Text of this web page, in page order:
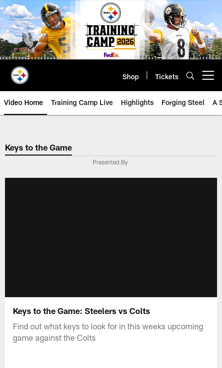
Skip
to
main
content
Shop Tickets
Video Home Training Camp Live Highlights Forging Steel A
Keys to the Game
Presented By
Keys to the Game: Steelers vs Colts
Find out what keys to look for in this weeks upcoming
game against the Colts